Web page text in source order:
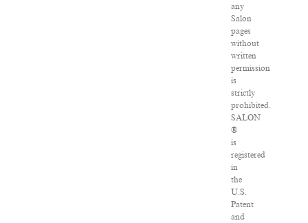
any
Salon
pages
without
written
permission
is
strictly
prohibited.
SALON
®
is
registered
in
the
U.S.
Patent
and